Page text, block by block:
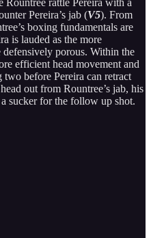
Rountree rattle Pereira with a
Pereira’s jab (V5). From
boxing fundamentals are
is lauded as the more
porous. Within the
efficient head movement and
before Pereira can retract
out from Rountree’s jab, his
sucker for the follow up shot.